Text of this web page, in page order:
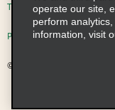
Terms of Use
Privacy Choices
© 2026 Enterprise
operate our site,
perform
information, visit